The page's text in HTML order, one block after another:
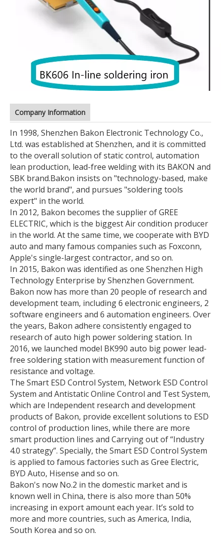
Company Information
In 1998, Shenzhen Bakon Electronic Technology Co.,
Ltd. was established at Shenzhen, and it is committed
to the overall solution of static control, automation
lean production, lead-free welding with its BAKON and
SBK brand.Bakon insists on "technology-based, make
the world brand", and pursues "soldering tools
expert" in the world.
In 2012, Bakon becomes the supplier of GREE
ELECTRIC, which is the biggest Air condition producer
in the world. At the same time, we cooperate with BYD
auto and many famous companies such as Foxconn,
Apple's single-largest contractor, and so on.
In 2015, Bakon was identified as one Shenzhen High
Technology Enterprise by Shenzhen Government.
Bakon now has more than 20 people of research and
development team, including 6 electronic engineers, 2
software engineers and 6 automation engineers. Over
the years, Bakon adhere consistently engaged to
research of auto high power soldering station. In
2016, we launched model BK990 auto big power lead-
free soldering station with measurement function of
resistance and voltage.
The Smart ESD Control System, Network ESD Control
System and Antistatic Online Control and Test System,
which are Independent research and development
products of Bakon, provide excellent solutions to ESD
control of production lines, while there are more
smart production lines and Carrying out of “Industry
4.0 strategy”. Specially, the Smart ESD Control System
is applied to famous factories such as Gree Electric,
BYD Auto, Hisense and so on.
Bakon's now No.2 in the domestic market and is
known well in China, there is also more than 50%
increasing in export amount each year. It’s sold to
more and more countries, such as America, India,
South Korea and so on.